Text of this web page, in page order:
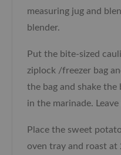
measuring jug and
blender.
Put the bite-sized
ziplock /freezer bag
the bag and shake
in the marinade.
Place the sweet
oven tray and roast at